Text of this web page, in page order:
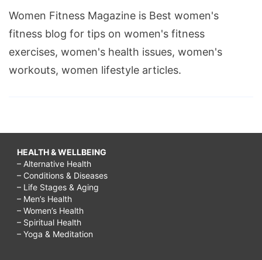
Women Fitness Magazine is Best women's
fitness blog for tips on women's fitness
exercises, women's health issues, women's
workouts, women lifestyle articles.
HEALTH & WELLBEING
– Alternative Health
– Conditions & Diseases
– Life Stages & Aging
– Men’s Health
– Women’s Health
– Spiritual Health
– Yoga & Meditation